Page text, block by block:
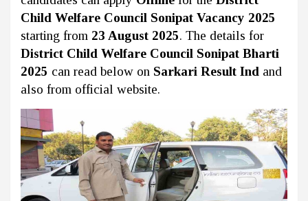
Child Welfare Council Sonipat Vacancy 2025
starting from 23 August 2025. The details for
District Child Welfare Council Sonipat Bharti
2025 can read below on Sarkari Result Ind and
also from official website.